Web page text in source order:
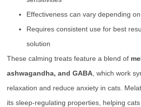
Effectiveness can vary depending
Requires consistent use for best
solution
These calming treats feature a blend of
ashwagandha, and GABA , which work
relaxation and reduce anxiety in cats.
its sleep-regulating properties, helping